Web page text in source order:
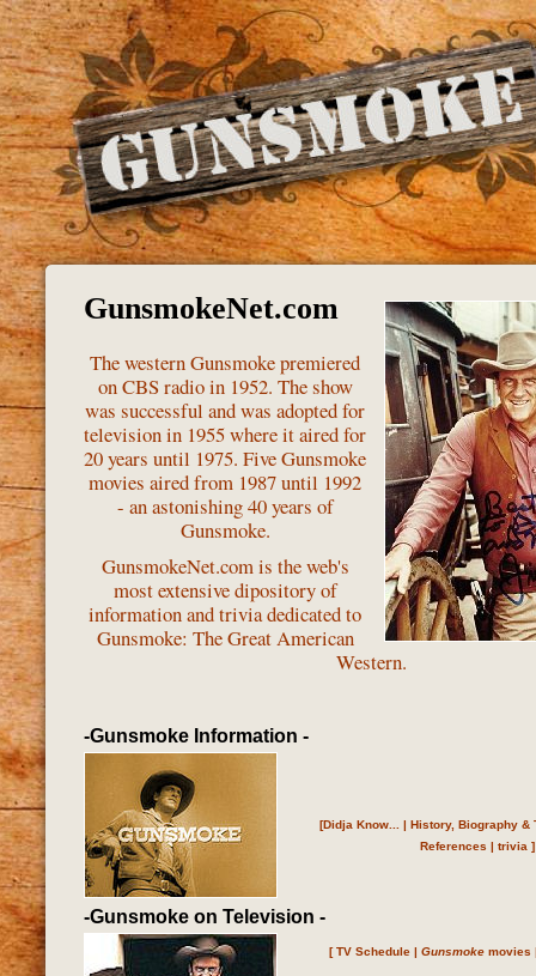
GunsmokeNet.com
The western Gunsmoke premiered
on CBS radio in 1952. The show
was successful and was adopted for
television in 1955 where it aired for
20 years until 1975. Five Gunsmoke
movies aired from 1987 until 1992
- an astonishing 40 years of
Gunsmoke.
GunsmokeNet.com is the web's
most extensive dipository of
information and trivia dedicated to
Gunsmoke: The Great American
Western.
-Gunsmoke Information -
[Didja Know... | History, Biography &
References | trivia ]
-Gunsmoke on Television -
[TV Schedule| Gunsmoke movies